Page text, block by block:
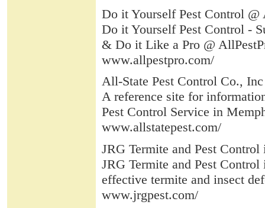
Do it Yourself Pest Control @
Do it Yourself Pest Control -
& Do it Like a Pro @
www.allpestpro.com/
All-State Pest Control Co.,
A reference site for
Pest Control Service in
www.allstatepest.com/
JRG Termite and Pest
JRG Termite and Pest
effective termite and insect
www.jrgpest.com/